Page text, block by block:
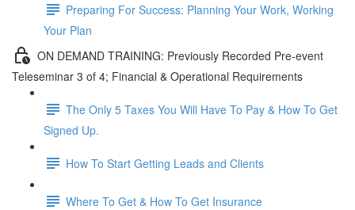
Preparing For Success: Planning Your Work, Working
Your Plan
ON DEMAND TRAINING: Previously Recorded Pre-event
Teleseminar 3 of 4; Financial & Operational Requirements
The Only 5 Taxes You Will Have To Pay & How To Get
Signed Up.
How To Start Getting Leads and Clients
Where To Get & How To Get Insurance